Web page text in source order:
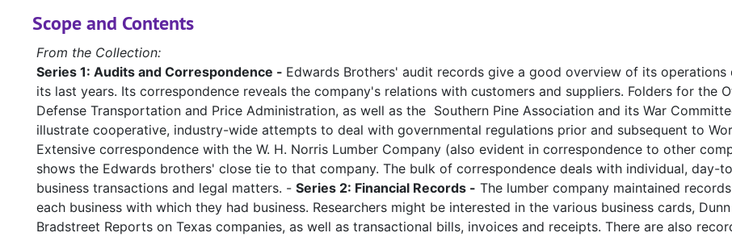
Scope and Contents
From the Collection:
Series 1: Audits and Correspondence - Edwards Brothers' audit records give a good overview of its operations
its last years. Its correspondence reveals the company's relations with customers and suppliers. Folders for the
Defense Transportation and Price Administration, as well as the Southern Pine Association and its War
illustrate cooperative, industry-wide attempts to deal with governmental regulations prior and subsequent to
Extensive correspondence with the W. H. Norris Lumber Company (also evident in correspondence to other
shows the Edwards brothers' close tie to that company. The bulk of correspondence deals with individual, day-
business transactions and legal matters. - Series 2: Financial Records - The lumber company maintained
each business with which they had business. Researchers might be interested in the various business cards,
Bradstreet Reports on Texas companies, as well as transactional bills, invoices and receipts. There are also